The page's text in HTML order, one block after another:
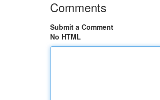
Comments
Submit a Comment
No HTML